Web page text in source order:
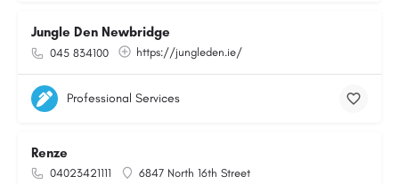
Jungle Den Newbridge
045 834100 https://jungleden.ie/
Professional Services
Renze
04023421111
6847 North 16th Street